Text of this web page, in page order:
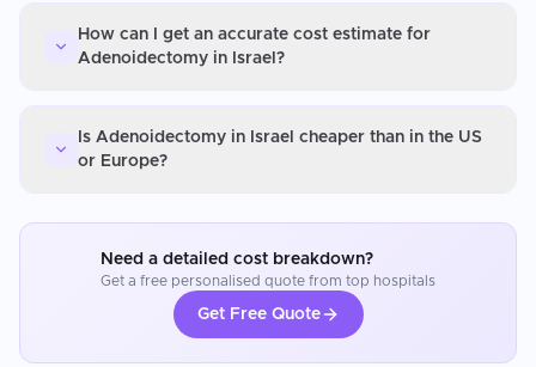
How can I get an accurate cost estimate for
Adenoidectomy in Israel?
Is Adenoidectomy in Israel cheaper than in the US
or Europe?
Need a detailed cost breakdown?
Get a free personalised quote from top hospitals
Get Free Quote